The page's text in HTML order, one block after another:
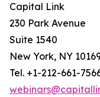
Capital Link
230 Park Avenue
Suite 1540
New York, NY
Tel. +1-212-661-